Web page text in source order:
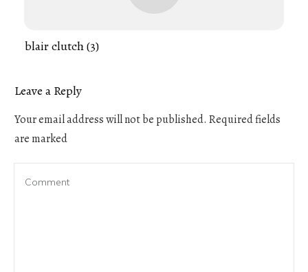
blair clutch (3)
Leave a Reply
Your email address will not be published. Required fields
are marked